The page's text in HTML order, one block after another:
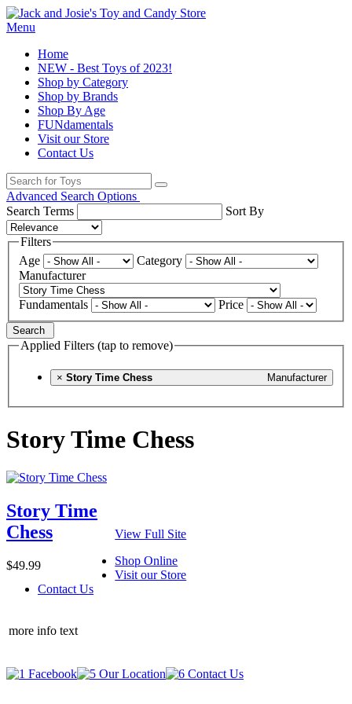
Menu
Home
NEW - Best Toys of 2023!
Shop by Category
Shop by Brands
Shop By Age
FUNdamentals
Visit our Store
Contact Us
Advanced Search Options
Search Terms
Sort By
Filters
Age
Category
Manufacturer
Fundamentals Price
Search
Applied Filters (tap to remove)
× Manufacturer
Story Time Chess
Story Time Chess
Story Time
Chess
$49.99
View Full Site
Shop Online
Visit our Store
Contact Us
more info text